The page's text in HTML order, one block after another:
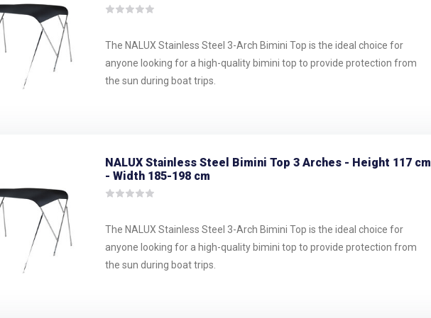
The NALUX Stainless Steel 3-Arch Bimini Top is the ideal choice for
anyone looking for a high-quality bimini top to provide protection from
the sun during boat trips.
NALUX Stainless Steel Bimini Top 3 Arches - Height 117 cm
- Width 185-198 cm
The NALUX Stainless Steel 3-Arch Bimini Top is the ideal choice for
anyone looking for a high-quality bimini top to provide protection from
the sun during boat trips.